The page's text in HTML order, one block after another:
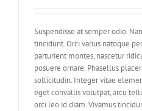
Suspendisse at semper odio.
tincidunt. Orci varius natoque
parturient montes, nascetur
posuere ornare. Phasellus
sollicitudin. Integer vitae
eget convallis volutpat, arcu
orci leo id diam. Vivamus